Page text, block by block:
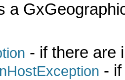
a
- if there are
-